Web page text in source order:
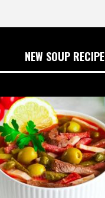
NEW SOUP RECIPE